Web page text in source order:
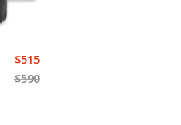
$590
$515